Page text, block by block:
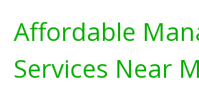
Affordable
Services Near